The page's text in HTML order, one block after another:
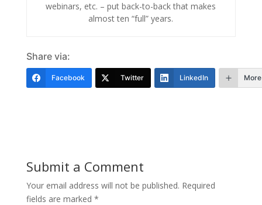
webinars, etc. – put back-to-back that makes
almost ten “full” years.
Share via:
Facebook Twitter LinkedIn More
Submit a Comment
Your email address will not be published. Required
fields are marked *